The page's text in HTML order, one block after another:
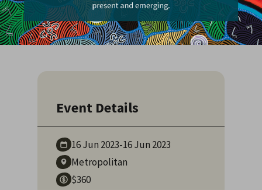
Event Details
16 Jun 2023-16 Jun 2023
Metropolitan
$360